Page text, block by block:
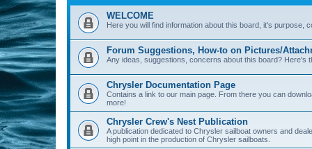
WELCOME
Here you will find information about this board, it's purpose,
Forum Suggestions, How-to on Pictures/
Any ideas, suggestions, concerns about this board? Here's
Chrysler Documentation Page
Contains a link to our main page. From there you can
more!
Chrysler Crew's Nest Publication
A publication dedicated to Chrysler sailboat owners and
high point in the production of Chrysler sailboats.